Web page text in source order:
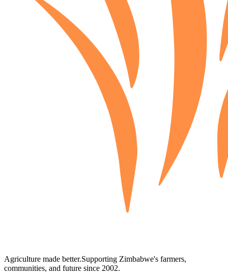
Agriculture made better.Supporting Zimbabwe's farmers,
communities, and future since 2002.